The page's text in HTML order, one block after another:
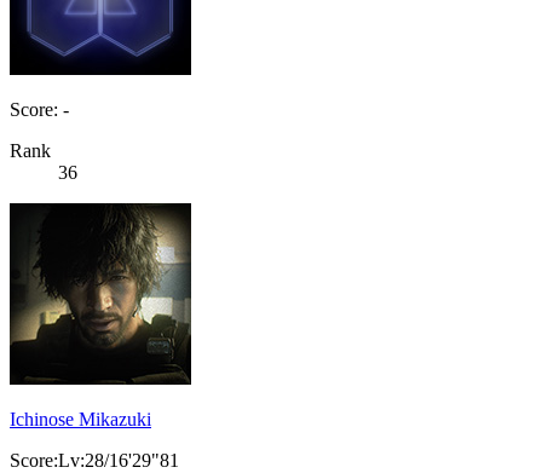
Score: -
Rank
36
Ichinose Mikazuki
Score:Lv:28/16'29"81